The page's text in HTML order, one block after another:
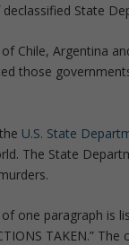
State
Chile, Argentina
those
U.S. State
The State
one paragraph is
TAKEN.”